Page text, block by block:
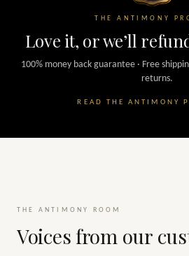
THE ANTIMONY
Love it, or we’ll
100% money back guarantee · Free
returns.
READ THE ANTIMONY
THE ANTIMONY ROOM
Voices from our